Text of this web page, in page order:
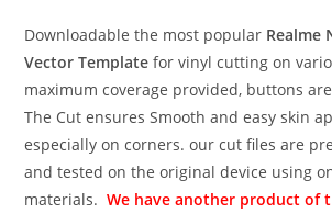
Downloadable the most popular Realme
Vector Template for vinyl cutting on
maximum coverage provided, buttons
The Cut ensures Smooth and easy skin
especially on corners. our cut files are
and tested on the original device using
materials. We have another product of